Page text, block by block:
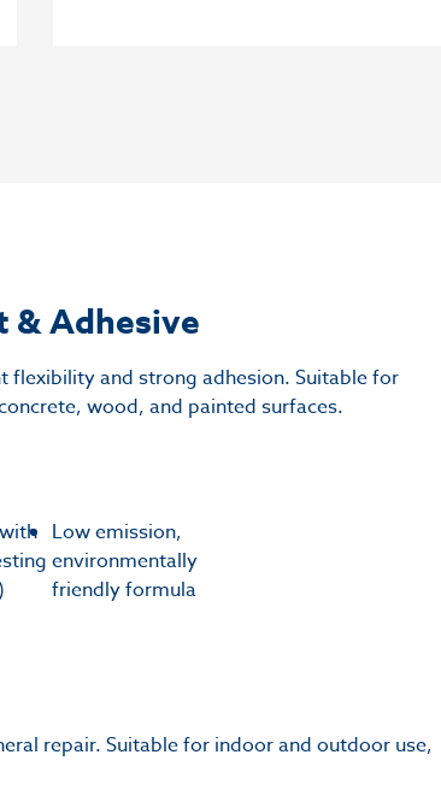
& Adhesive
flexibility and strong adhesion. Suitable for
wood, and painted surfaces.
Low emission,
environmentally
friendly formula
repair. Suitable for indoor and outdoor use,